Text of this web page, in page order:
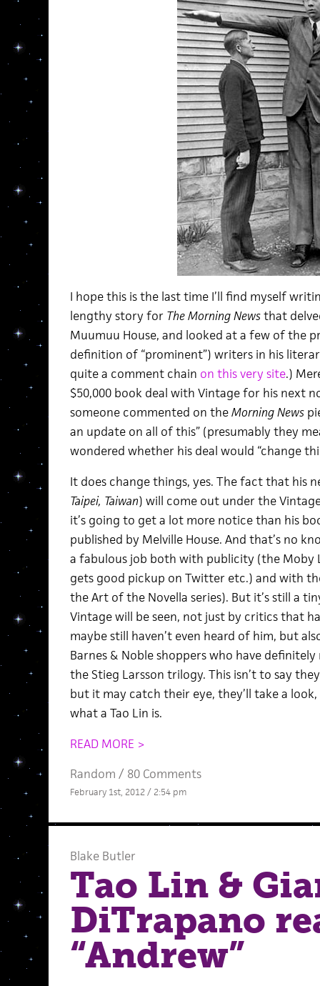
I hope this is the last time I’ll find myself
lengthy story for The Morning Newsthat
Muumuu House, and looked at a few of the
definition of “prominent”) writers in his
quite a comment chain on this very site.)
$50,000 book deal with Vintage for his next
someone commented on theMorning News
an update on all of this” (presumably they
wondered whether his deal would “change
It does change things, yes. The fact that his
Taipei, Taiwan) will come out under the
it’s going to get a lot more notice than his
published by Melville House. And that’s no
a fabulous job both with publicity (the Moby
gets good pickup on Twitter etc.) and with
the Art of the Novella series). But it’s still a
Vintage will be seen, not just by critics that
maybe still haven’t even heard of him, but
Barnes & Noble shoppers who have
the Stieg Larsson trilogy. This isn’t to say
but it may catch their eye, they’ll take a
what a Tao Lin is.
READ MORE >
Random / 80 Comments
February 1st, 2012 / 2:54 pm
Blake Butler
Tao Lin &
DiTrapano
“Andrew”